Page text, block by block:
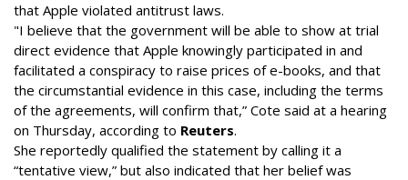
that Apple violated antitrust laws.
"I believe that the government will be able to show at trial
direct evidence that Apple knowingly participated in and
facilitated a conspiracy to raise prices of e-books, and that
the circumstantial evidence in this case, including the terms
of the agreements, will confirm that,” Cote said at a hearing
on Thursday, according to Reuters.
She reportedly qualified the statement by calling it a
“tentative view,” but also indicated that her belief was